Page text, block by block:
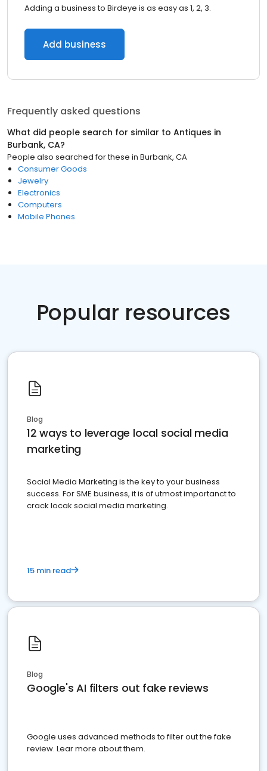
Adding a business to Birdeye is as easy as 1, 2, 3.
Add business
Frequently asked questions
What did people search for similar to Antiques in
Burbank, CA?
People also searched for these in Burbank, CA
Consumer Goods
Jewelry
Electronics
Computers
Mobile Phones
Popular resources
Blog
12 ways to leverage local social media
marketing
Social Media Marketing is the key to your business
success. For SME business, it is of utmost importanct to
crack locak social media marketing.
15 min read
Blog
Google's AI filters out fake reviews
Google uses advanced methods to filter out the fake
review. Lear more about them.